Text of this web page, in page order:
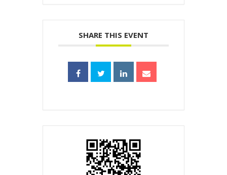
SHARE THIS EVENT